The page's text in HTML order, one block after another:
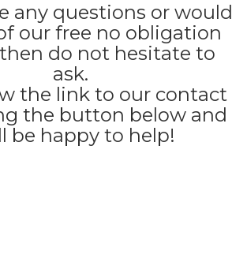
any questions or would
our free no obligation
do not hesitate to
ask.
the link to our contact
the button below and
be happy to help!